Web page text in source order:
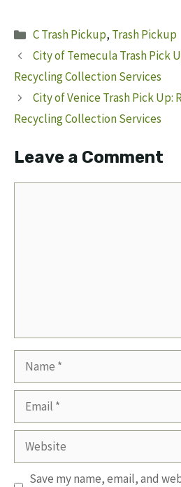
Categories
C Trash Pickup, Trash Pickup
City of Temecula Trash Pick
Recycling Collection Services
City of Venice Trash Pick Up:
Recycling Collection Services
Leave a Comment
Website
Save my name, email, and